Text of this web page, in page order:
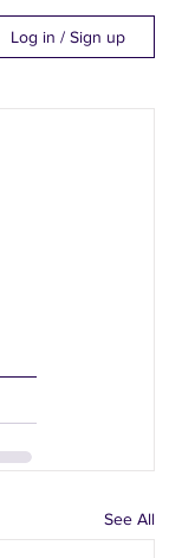
Log in / Sign up
See All